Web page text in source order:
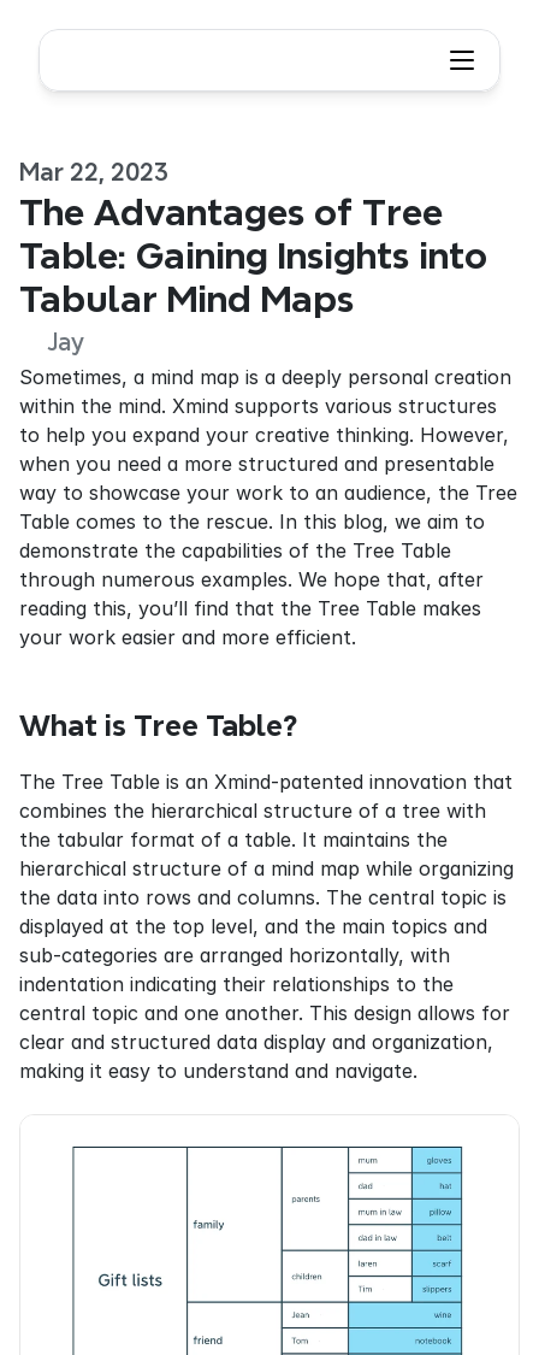
Mar 22, 2023
The Advantages of Tree
Table: Gaining Insights into
Tabular Mind Maps
Jay
Sometimes, a mind map is a deeply personal creation
within the mind. Xmind supports various structures
to help you expand your creative thinking. However,
when you need a more structured and presentable
way to showcase your work to an audience, the Tree
Table comes to the rescue. In this blog, we aim to
demonstrate the capabilities of the Tree Table
through numerous examples. We hope that, after
reading this, you’ll find that the Tree Table makes
your work easier and more efficient.
What is Tree Table?
The Tree Table is an Xmind-patented innovation that
combines the hierarchical structure of a tree with
the tabular format of a table. It maintains the
hierarchical structure of a mind map while organizing
the data into rows and columns. The central topic is
displayed at the top level, and the main topics and
sub-categories are arranged horizontally, with
indentation indicating their relationships to the
central topic and one another. This design allows for
clear and structured data display and organization,
making it easy to understand and navigate.